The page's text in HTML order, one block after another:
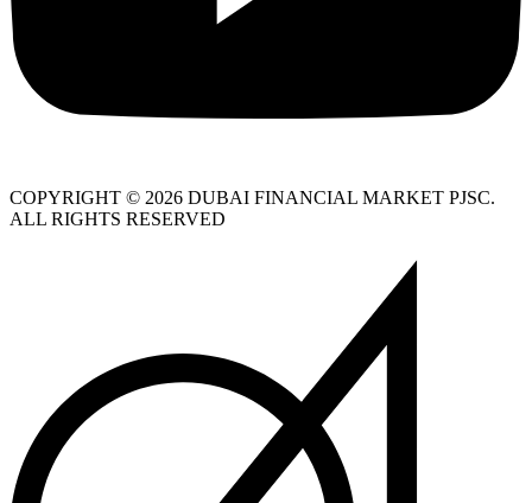
COPYRIGHT © 2026 DUBAI FINANCIAL MARKET PJSC.
ALL RIGHTS RESERVED